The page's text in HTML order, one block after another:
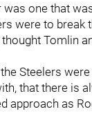
one that
were to
Tomlin
Steelers
that there is
approach as